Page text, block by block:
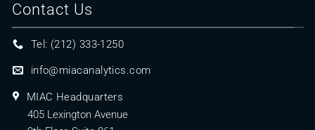
Contact Us
Tel: (212) 333-1250
info@miacanalytics.com
MIAC Headquarters
405 Lexington Avenue